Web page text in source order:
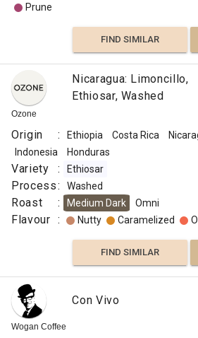
Malt
Honey
Berry
FIND
SIMILAR
VISIT SITE
Prune
FIND SIMILAR
Ozone
Nicaragua: Limoncillo,
Ethiosar, Washed
Origin : Ethiopia Costa Rica
Indonesia
Honduras
Variety : Ethiosar
Process: Washed
Roast : Medium Dark Omni
Flavour : Nutty Caramelized
FIND SIMILAR
Wogan Coffee
Con Vivo